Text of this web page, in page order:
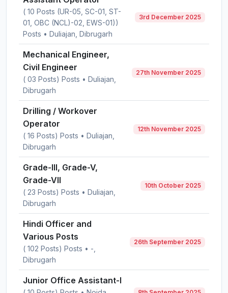
( 10 Posts (UR-05, SC-01, ST-
01, OBC (NCL)-02, EWS-01))
Posts • Duliajan, Dibrugarh
3rd December 2025
Mechanical Engineer,
Civil Engineer
( 03 Posts) Posts • Duliajan,
Dibrugarh
27th November 2025
Drilling / Workover
Operator
( 16 Posts) Posts • Duliajan,
Dibrugarh
12th November 2025
Grade-III, Grade-V,
Grade-VII
( 23 Posts) Posts • Duliajan,
Dibrugarh
10th October 2025
Hindi Officer and
Various Posts
( 102 Posts) Posts • -,
Dibrugarh
26th September 2025
Junior Office Assistant-I